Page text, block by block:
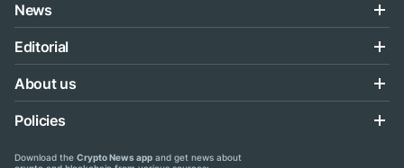
News
Editorial
About us
Policies
Download the Crypto News app and get news about